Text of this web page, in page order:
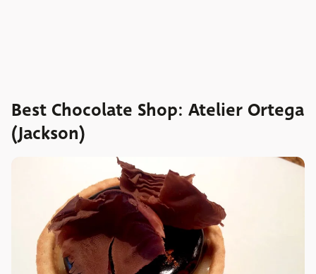
Best Chocolate Shop: Atelier Ortega
(Jackson)